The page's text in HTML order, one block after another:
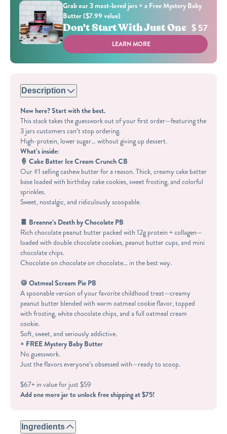
Grab our 3 most-loved jars + a Free Mystery Baby
Butter ($7.99 value)
Don't Start With Just One $ 57
LEARN MORE
Description
New here? Start with the best.
This stack takes the guesswork out of your first order—featuring the
3 jars customers can’t stop ordering.
High-protein, lower sugar… without giving up dessert.
What’s inside:
🍦 Cake Batter Ice Cream Crunch CB
Our #1 selling cashew butter for a reason. Thick, creamy cake batter
base loaded with birthday cake cookies, sweet frosting, and colorful
sprinkles.
Sweet, nostalgic, and ridiculously scoopable.
🍫 Breanne’s Death by Chocolate PB
Rich chocolate peanut butter packed with 12g protein + collagen—
loaded with double chocolate cookies, peanut butter cups, and mini
chocolate chips.
Chocolate on chocolate on chocolate… in the best way.
🍪 Oatmeal Scream Pie PB
A spoonable version of your favorite childhood treat—creamy
peanut butter blended with warm oatmeal cookie flavor, topped
with frosting, white chocolate chips, and a full oatmeal cream
cookie.
Soft, sweet, and seriously addictive.
+ FREE Mystery Baby Butter
No guesswork.
Just the flavors everyone’s obsessed with—ready to scoop.
$67+ in value for just $59
Add one more jar to unlock free shipping at $75!
Ingredients